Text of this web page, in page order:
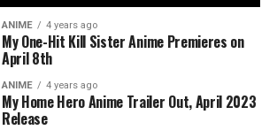
ANIME 4 years ago
My One-Hit Kill Sister Anime Premieres on
April 8th
ANIME 4 years ago
My Home Hero Anime Trailer Out, April 2023
Release